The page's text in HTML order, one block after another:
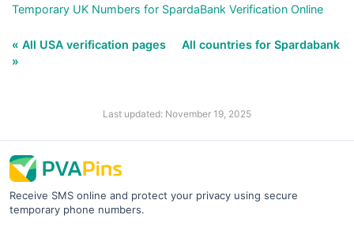
Temporary UK Numbers for SpardaBank Verification Online
« All USA verification pages
All countries for Spardabank
»
Last updated: November 19, 2025
Receive SMS online and protect your privacy using secure
temporary phone numbers.